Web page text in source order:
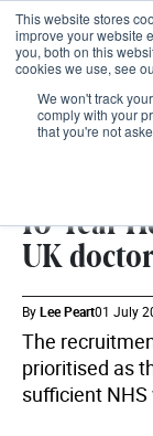
This website stores
improve your website
you, both on this
cookies we use, see
We won't track
comply with your
that you're not
10-Year
UK
ByLee Peart01 July
The
prioritised as
sufficient